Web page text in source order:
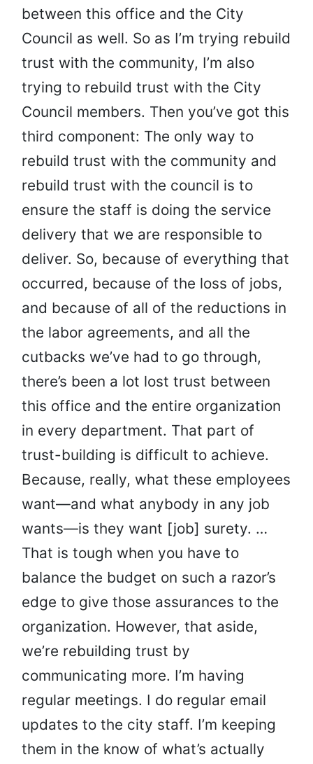
between this office and the City
Council as well. So as I’m trying rebuild
trust with the community, I’m also
trying to rebuild trust with the City
Council members. Then you’ve got this
third component: The only way to
rebuild trust with the community and
rebuild trust with the council is to
ensure the staff is doing the service
delivery that we are responsible to
deliver. So, because of everything that
occurred, because of the loss of jobs,
and because of all of the reductions in
the labor agreements, and all the
cutbacks we’ve had to go through,
there’s been a lot lost trust between
this office and the entire organization
in every department. That part of
trust-building is difficult to achieve.
Because, really, what these employees
want—and what anybody in any job
wants—is they want [job] surety. …
That is tough when you have to
balance the budget on such a razor’s
edge to give those assurances to the
organization. However, that aside,
we’re rebuilding trust by
communicating more. I’m having
regular meetings. I do regular email
updates to the city staff. I’m keeping
them in the know of what’s actually